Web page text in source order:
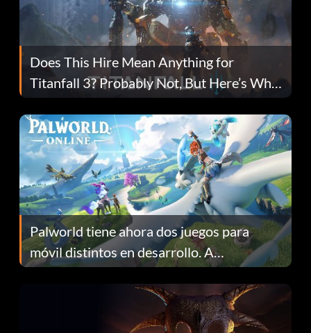
Does This Hire Mean Anything for
Titanfall 3? Probably Not, But Here’s Why
Fans Are Hopeful
Palworld tiene ahora dos juegos para
móvil distintos en desarrollo. A
continuación te explicamos por qué.